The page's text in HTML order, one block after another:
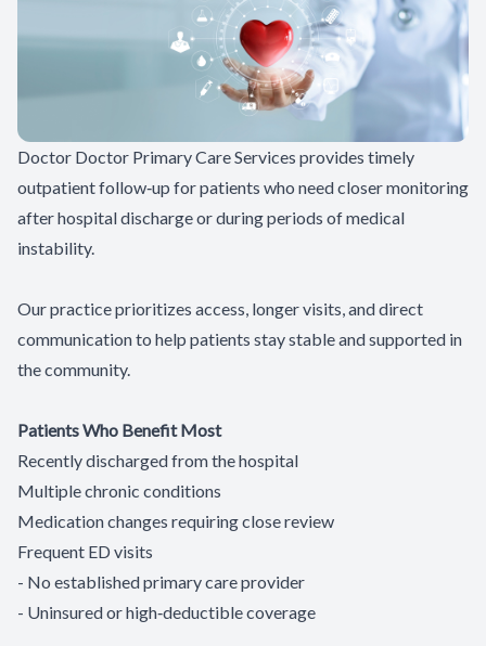
Doctor Doctor Primary Care Services provides timely
outpatient follow‑up for patients who need closer monitoring
after hospital discharge or during periods of medical
instability.
Our practice prioritizes access, longer visits, and direct
communication to help patients stay stable and supported in
the community.
Patients Who Benefit Most
Recently discharged from the hospital
Multiple chronic conditions
Medication changes requiring close review
Frequent ED visits
- No established primary care provider
- Uninsured or high‑deductible coverage